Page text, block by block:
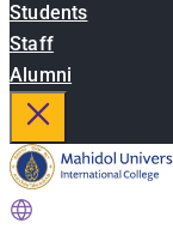
Students
Staff
Alumni